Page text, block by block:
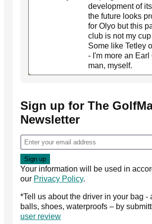
development of
the future looks
for Olyo but this
club is not my cup
Some like Tetley
- I'm more an Earl
man, myself.
Sign up for The
Newsletter
Your information will be used in
our Privacy Policy.
*Tell us about the driver in your bag -
balls, shoes, waterproofs – by
user review